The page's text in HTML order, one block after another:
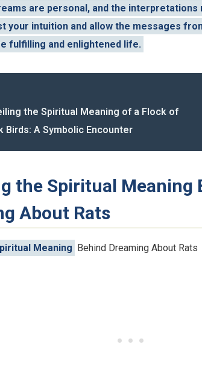
are personal, and the interpretations
your intuition and allow the messages
fulfilling and enlightened life.
the Spiritual Meaning of a Flock of
Birds: A Symbolic Encounter
the Spiritual Meaning
About Rats
Meaning Behind Dreaming About Rats